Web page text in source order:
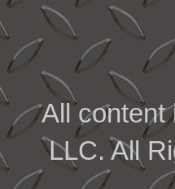
All
LLC. All